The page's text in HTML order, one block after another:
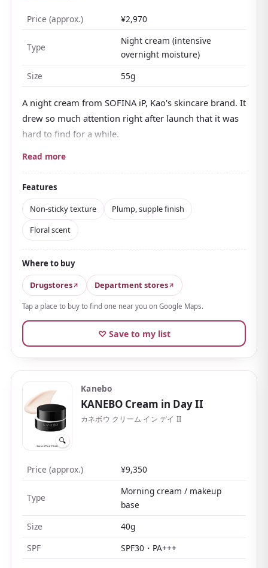
Price (approx.) ¥2,970
Type
Night cream (intensive
overnight moisture)
Size
55g
A night cream from SOFINA iP, Kao's skincare brand. It
drew so much attention right after launch that it was
hard to find for a while.
Its standout quality is a texture that's
to hold a peak, yet melts in smoothly without any
stickiness
leaves skin looking plump and supple by morning.
Moisturizing ingredients built around amino acids
and ceramide
and fairly strong; opinions on it differ, but it has a
calm quality that suits a relaxing nighttime routine.
It sits at an approachable price for a department-store
counseling brand, andyou can choose a refill, which
makes it easy to keep using.
Read more
Features
Non-sticky texture
Plump, supple finish
Floral scent
Where to buy
Drugstores
Department stores
Tap a place to buy to find one near you on Google Maps.
♡ Save to my list
🔍
Kanebo
KANEBO Cream in Day II
カネボウ クリーム イン デイ II
Price (approx.) ¥9,350
Type
Morning cream / makeup
base
Size
40g
SPF
SPF30・PA+++